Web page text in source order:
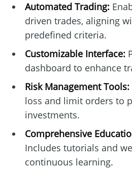
Automated Trading:
driven trades, aligning
predefined criteria.
Customizable Interface:
dashboard to enhance
Risk Management Tools:
loss and limit orders to
investments.
Comprehensive
Includes tutorials and
continuous learning.